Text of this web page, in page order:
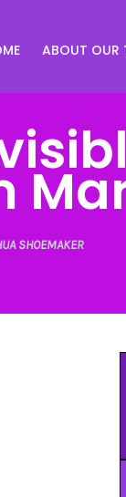
ABOUT OUR
SHOEMAKER